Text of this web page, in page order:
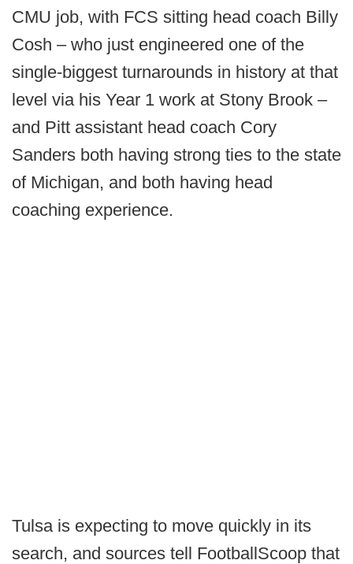
CMU job, with FCS sitting head coach Billy
Cosh – who just engineered one of the
single-biggest turnarounds in history at that
level via his Year 1 work at Stony Brook –
and Pitt assistant head coach Cory
Sanders both having strong ties to the state
of Michigan, and both having head
coaching experience.
Tulsa is expecting to move quickly in its
search, and sources tell FootballScoop that